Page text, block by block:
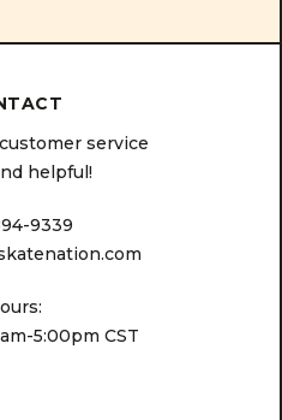
service
helpful!
9339
5:00pm CST